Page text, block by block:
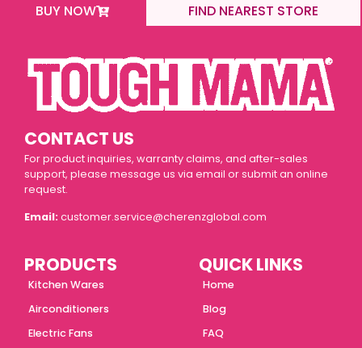
BUY NOW FIND NEAREST STORE
CONTACT US
For product inquiries, warranty claims, and after-sales
support, please message us via email or submit an online
request.
Email: customer.service@cherenzglobal.com
QUICK LINKS
Home
Blog
FAQ
PRODUCTS
Kitchen Wares
Airconditioners
Electric Fans